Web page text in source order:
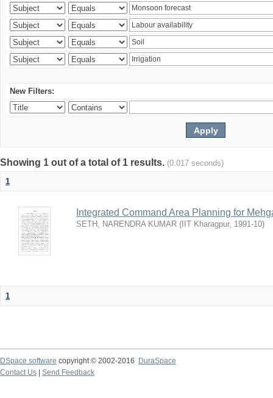
New Filters:
Showing 1 out of a total of 1 results. (0.017 seconds)
1
Integrated Command Area Planning for
SETH, NARENDRA KUMAR ( IIT Kharagpur, 1991-10)
1
DSpace software copyright © 2002-2016
DuraSpace
Contact Us
Send Feedback